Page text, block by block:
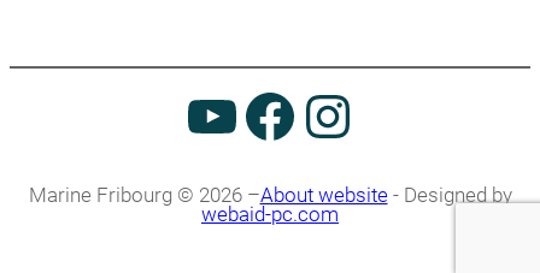
Marine Fribourg © 2026 –About website- Designed by
webaid-pc.com